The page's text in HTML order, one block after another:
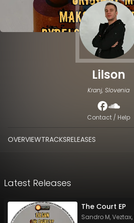
Lilson
Kranj, Slovenia
Contact / Help
OVERVIEWTRACKSRELEASES
Latest Releases
The Court EP
Sandro M,Veztax,